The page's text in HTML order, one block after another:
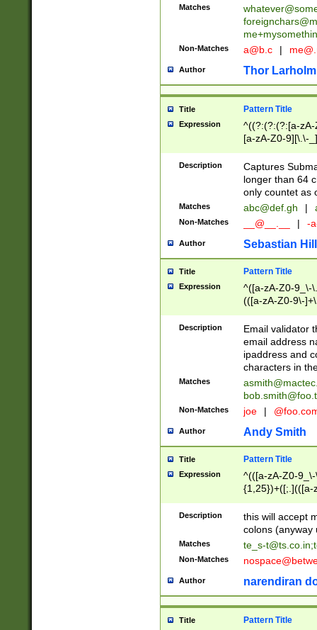
Matches
Non-Matches a@b.c |
Author Thor Larholm
Title Pattern Title
Expression
^((?:(?:(?:[a-
[a-zA-Z0-9][\.\-
Description
Captures
longer than 64
only countet as
Matches abc@def.gh |
Non-Matches __@__.__ | -
Author Sebastian
Title Pattern Title
Expression
^([a-zA-Z0-9_\-
(([a-zA-Z0-9\-
Description
Email validator
email address
ipaddress and
characters in
Matches
Non-Matches joe |
Author Andy Smith
Title Pattern Title
Expression
^(([a-zA-Z0-
{1,25})+([;.](([a-
Description
this will accept
colons (anyway
Matches te_s-t@ts.co.in;
Non-Matches
Author narendiran
Title Pattern Title